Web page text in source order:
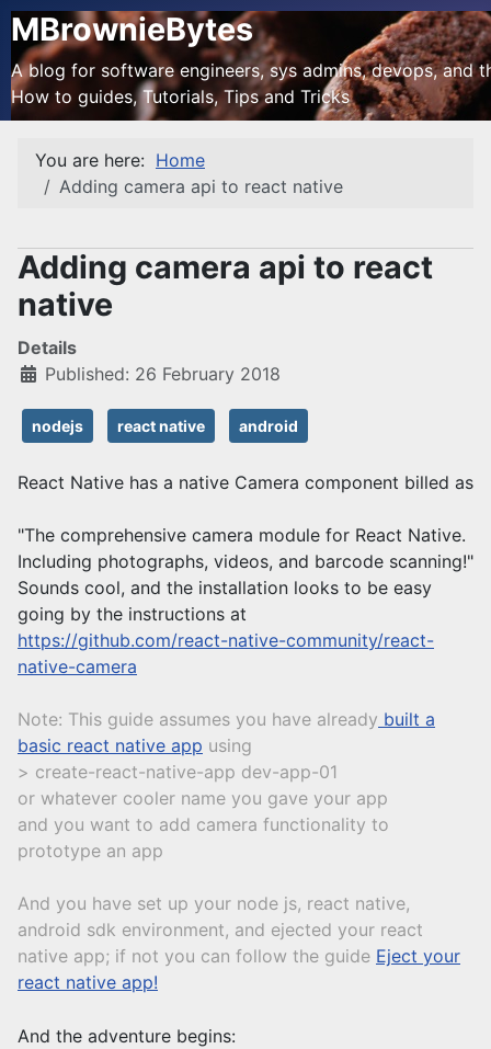
MBrownieBytes
A blog for software engineers, sys admins, devops, and
How to guides, Tutorials, Tips and Tricks
You are here: Home
Adding camera api to react native
Adding camera api to react
native
Details
Published: 26 February 2018
nodejs react native android
React Native has a native Camera component billed as
"The comprehensive camera module for React Native.
Including photographs, videos, and barcode scanning!"
Sounds cool, and the installation looks to be easy
going by the instructions at
https://github.com/react-native-community/react-
native-camera
Note: This guide assumes you have already built a
basic react native app using
> create-react-native-app dev-app-01
or whatever cooler name you gave your app
and you want to add camera functionality to
prototype an app
And you have set up your node js, react native,
android sdk environment, and ejected your react
native app; if not you can follow the guide Eject your
react native app!
And the adventure begins: